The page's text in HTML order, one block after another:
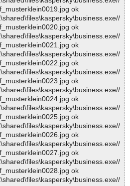
ok
ok
ok
ok
ok
ok
ok
ok
ok
ok